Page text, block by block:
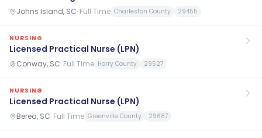
Johns Island, SC· Full Time Charleston County 29455
NURSING
Licensed Practical Nurse (LPN)
Conway, SC· Full Time Horry County 29527
NURSING
Licensed Practical Nurse (LPN)
Berea, SC· Full Time Greenville County 29687